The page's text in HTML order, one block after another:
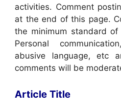
activities. Comment
at the end of this page.
the minimum standard of
Personal
abusive language, etc
comments will be
Article Title